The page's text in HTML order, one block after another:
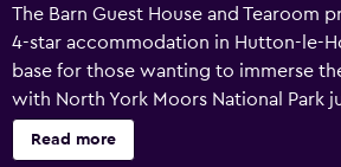
The Barn Guest House and Tearoom
4-star accommodation in Hutton-le-
base for those wanting to immerse
with North York Moors National Park
There are a variety of amenities
guest house, such as a garden and a
Read more